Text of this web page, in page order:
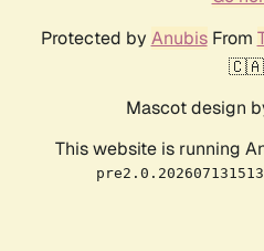
Protected by AnubisFrom
Mascot design
This website is running